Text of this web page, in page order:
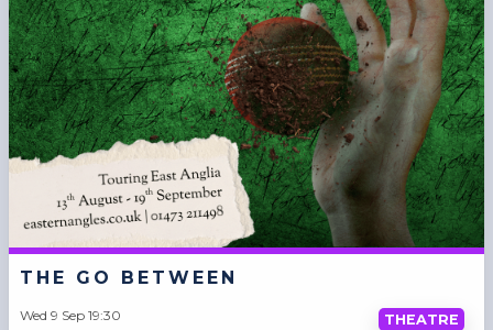
THE GO BETWEEN
Wed 9 Sep 19:30 THEATRE